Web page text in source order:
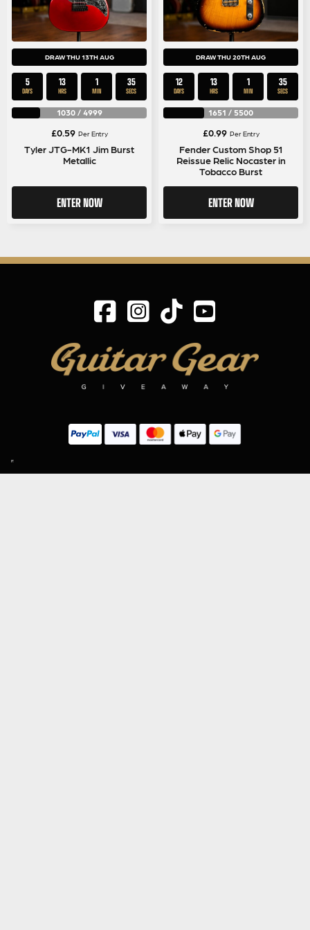
DRAW THU 13TH AUG
5
DAYS
13
HRS
1
MIN
35
SECS
1030/ 4999
£0.59 Per Entry
Tyler JTG-MK1 Jim Burst
Metallic
ENTER NOW
DRAW THU 20TH AUG
12
DAYS
13
HRS
1
MIN
35
SECS
1651 / 5500
£0.99 Per Entry
Fender Custom Shop 51
Reissue Relic Nocaster in
Tobacco Burst
ENTER NOW